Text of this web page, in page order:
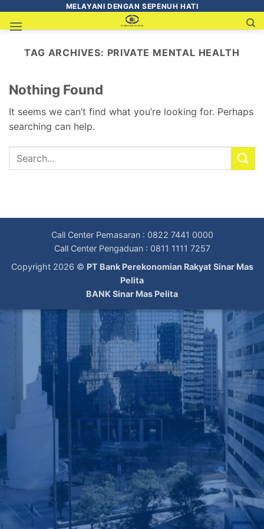
MELAYANI DENGAN SEPENUH HATI
TAG ARCHIVES: PRIVATE MENTAL HEALTH
Nothing Found
It seems we can’t find what you’re looking for. Perhaps
searching can help.
Call Center Pemasaran : 0822 7441 0000
Call Center Pengaduan : 0811 1111 7257
Copyright 2026 © PT Bank Perekonomian Rakyat Sinar Mas
Pelita
BANK Sinar Mas Pelita